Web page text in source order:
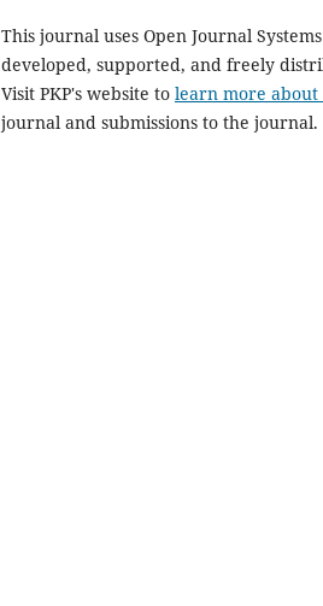
This journal uses Open Journal
developed, supported, and freely
Visit PKP's website to learn more about
journal and submissions to the journal.